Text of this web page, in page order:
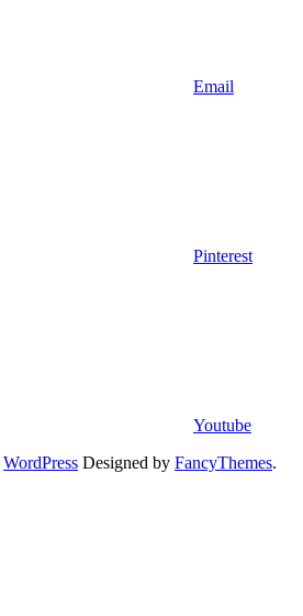
Email
Pinterest
Youtube
WordPress Designed by FancyThemes.